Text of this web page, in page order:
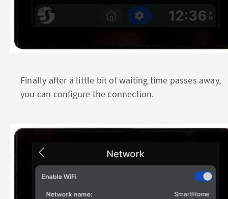
Finally after a little bit of waiting time passes away,
you can configure the connection.